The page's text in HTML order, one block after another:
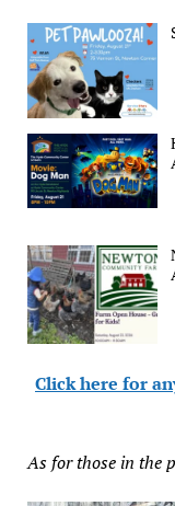
Click here for
As for those in the